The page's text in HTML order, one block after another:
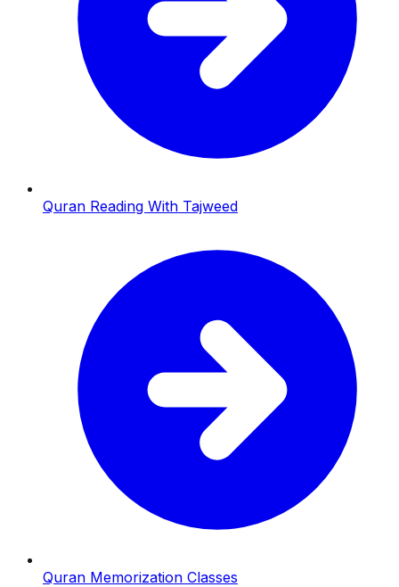
Quran Reading With Tajweed
Quran Memorization Classes